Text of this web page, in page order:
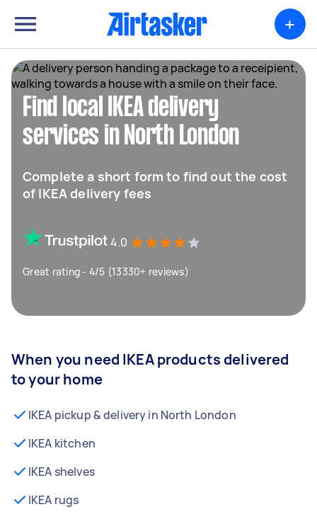
+
Find local IKEA delivery
services in North London
Complete a short form to find out the cost
of IKEA delivery fees
4.0
Great rating - 4/5 (13330+ reviews)
When you need IKEA products delivered
to your home
IKEA pickup & delivery in North London
IKEA kitchen
IKEA shelves
IKEA rugs